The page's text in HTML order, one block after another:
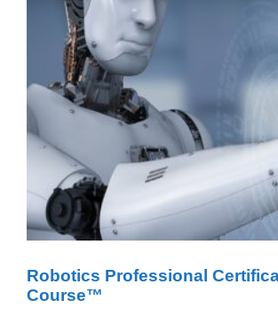
Robotics Professional
Course™